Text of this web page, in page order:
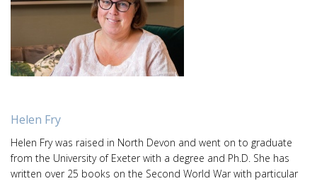
Helen Fry
Helen Fry was raised in North Devon and went on to graduate
from the University of Exeter with a degree and Ph.D. She has
written over 25 books on the Second World War with particular